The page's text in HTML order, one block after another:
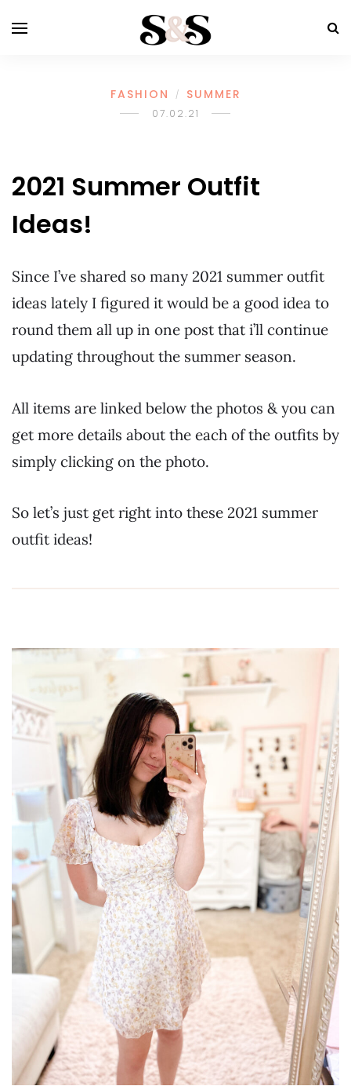
FASHION / SUMMER
07.02.21
2021 Summer Outfit
Ideas!
Since I’ve shared so many 2021 summer outfit
ideas lately I figured it would be a good idea to
round them all up in one post that i’ll continue
updating throughout the summer season.
All items are linked below the photos & you can
get more details about the each of the outfits by
simply clicking on the photo.
So let’s just get right into these 2021 summer
outfit ideas!